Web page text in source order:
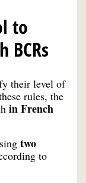
to
their level of
rules, the
in French
two
to